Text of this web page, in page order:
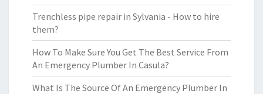
Trenchless pipe repair in Sylvania - How to hire
them?
How To Make Sure You Get The Best Service From
An Emergency Plumber In Casula?
What Is The Source Of An Emergency Plumber In